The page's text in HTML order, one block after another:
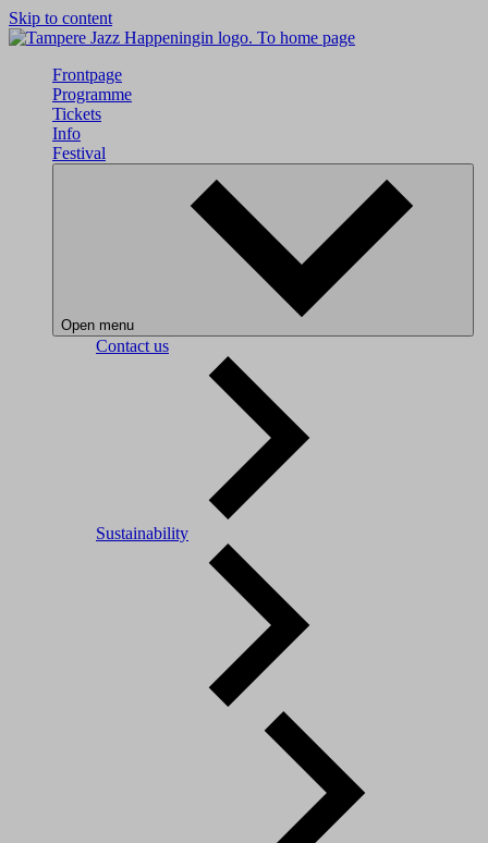
Skip to content
To home page
Frontpage
Programme
Tickets
Info
Festival
Open menu
Contact us
Sustainability